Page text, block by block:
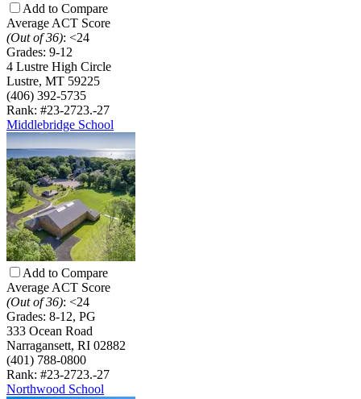
Add to Compare
Average ACT Score
(Out of 36): <24
Grades: 9-12
4 Lustre High Circle
Lustre, MT 59225
(406) 392-5735
Rank: #23-2723.-27
Middlebridge School
Add to Compare
Average ACT Score
(Out of 36): <24
Grades: 8-12, PG
333 Ocean Road
Narragansett, RI 02882
(401) 788-0800
Rank: #23-2723.-27
Northwood School